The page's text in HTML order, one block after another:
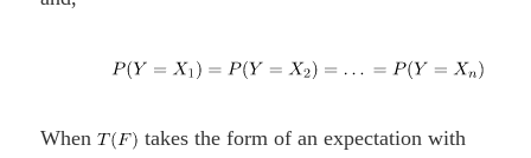
When
takes the form of an expectation with